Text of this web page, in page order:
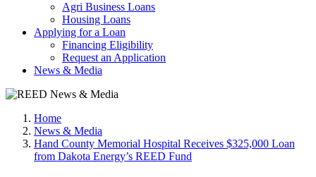
Agri Business Loans
Housing Loans
Applying for a Loan
Financing Eligibility
Request an Application
News & Media
Home
News & Media
Hand County Memorial Hospital Receives $325,000 Loan
from Dakota Energy’s REED Fund